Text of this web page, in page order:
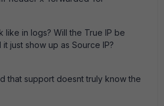
like in logs? Will the True IP be
just show up as Source IP?
that support doesnt truly know the